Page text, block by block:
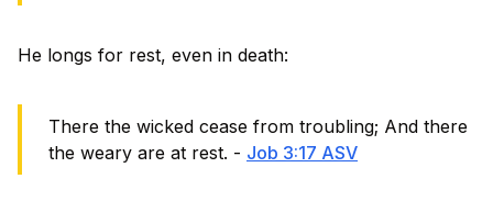
He longs for rest, even in death:
There the wicked cease from troubling; And there
the weary are at rest. - Job 3:17 ASV